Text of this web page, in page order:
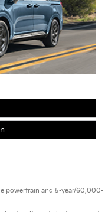
powertrain and 5-year/60,000-